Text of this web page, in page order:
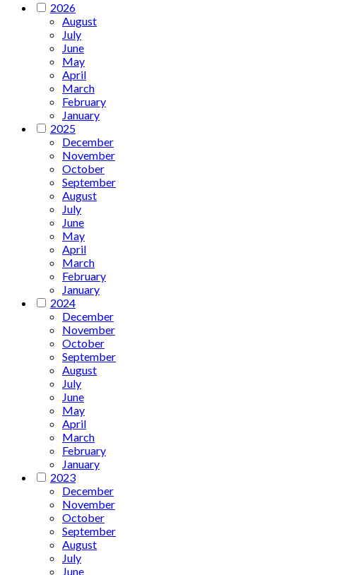
2026
August
July
June
May
April
March
February
January
2025
December
November
October
September
August
July
June
May
April
March
February
January
2024
December
November
October
September
August
July
June
May
April
March
February
January
2023
December
November
October
September
August
July
June